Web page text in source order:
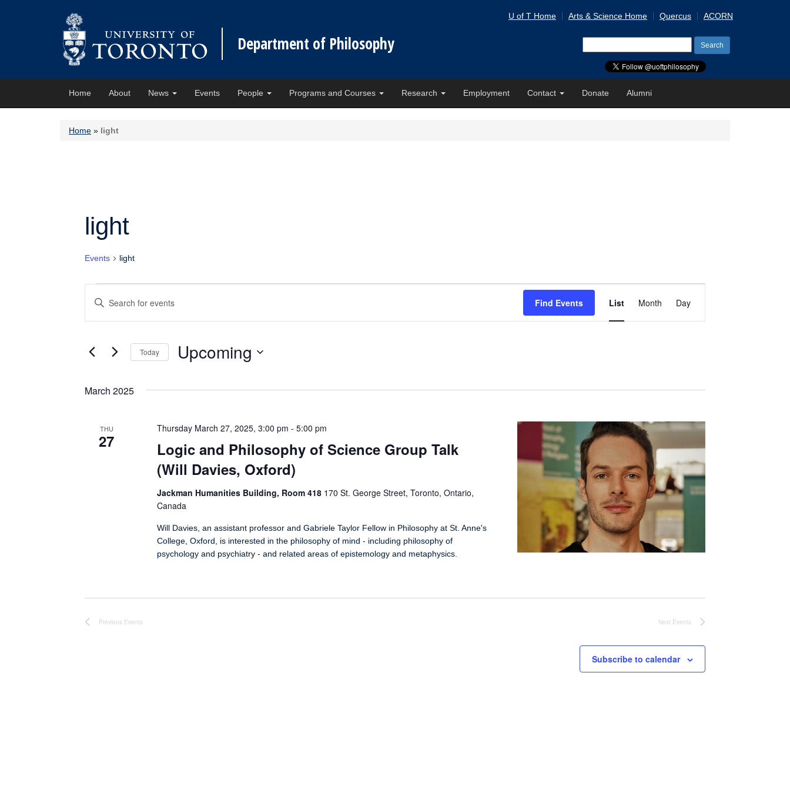
Department of Philosophy
U of T Home Arts & Science Home Quercus ACORN
for:
Home About News Events People Programs and Courses Research Employment Contact Donate Alumni
Home » light
light
Events light
Events
Events
Search
and
Views
Navigation
Enter
Keyword.
Search
by
Find Events
Views
Navigation
List Month Day
Today Upcoming
March 2025
THU
27
Logic and Philosophy of Science Group Talk
(Will Davies, Oxford)
Thursday March 27, 2025, 3:00 pm - 5:00 pm
Jackman Humanities Building, Room 418 170 St. George Street, Toronto, Ontario,
Canada
Will Davies, an assistant professor and Gabriele Taylor Fellow in Philosophy at St. Anne's
College, Oxford, is interested in the philosophy of mind - including philosophy of
psychology and psychiatry - and related areas of epistemology and metaphysics.
Previous Events Next Events
Subscribe to calendar